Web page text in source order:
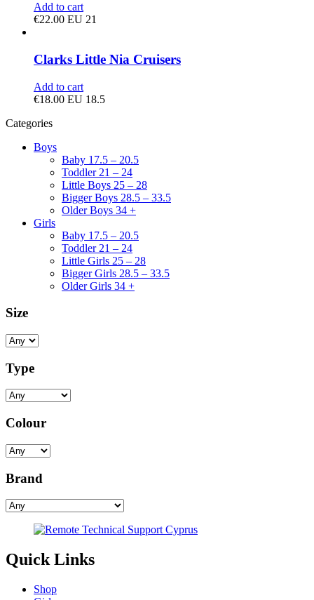
Add to cart
€22.00 EU 21
Clarks Little Nia Cruisers
Add to cart
€18.00 EU 18.5
Categories
Boys
Baby 17.5 – 20.5
Toddler 21 – 24
Little Boys 25 – 28
Bigger Boys 28.5 – 33.5
Older Boys 34 +
Girls
Baby 17.5 – 20.5
Toddler 21 – 24
Little Girls 25 – 28
Bigger Girls 28.5 – 33.5
Older Girls 34 +
Size
Type
Colour
Brand
Quick Links
Shop